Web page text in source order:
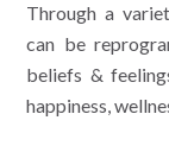
Through a
can be
beliefs &
happiness,